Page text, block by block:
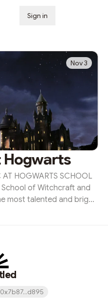
Sign in
Nov 3
Hogwarts
AT HOGWARTS SCHOOL
of Witchcraft and
most talented and bright
at Hogwarts lets witches
said Honor student
essential skills like
0x7b87...d895